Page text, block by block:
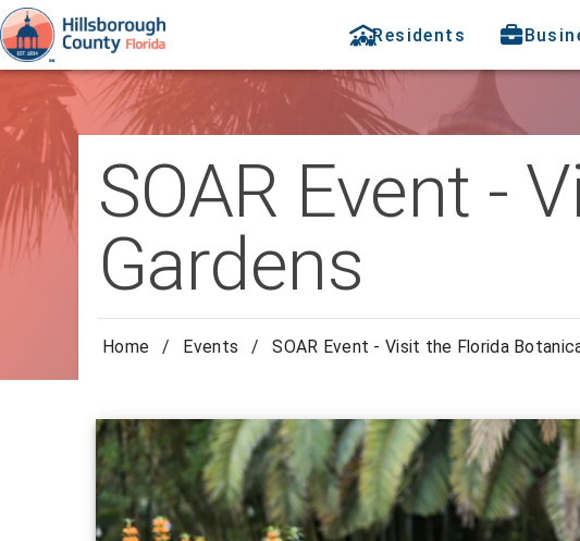
Residents
SOAR Event -
Gardens
Home / Events / SOAR Event - Visit the Florida